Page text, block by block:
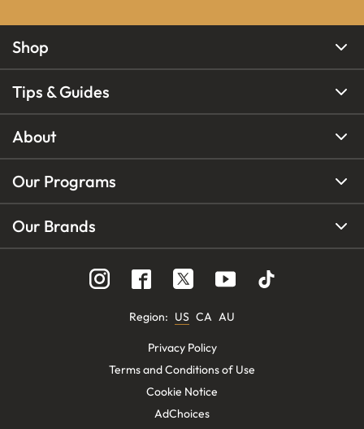
Shop
Tips & Guides
About
Our Programs
Our Brands
Region: US CA AU
Privacy Policy
Terms and Conditions of Use
Cookie Notice
AdChoices